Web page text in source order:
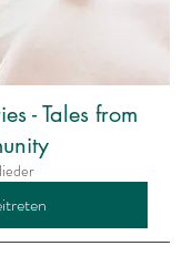
- Tales from